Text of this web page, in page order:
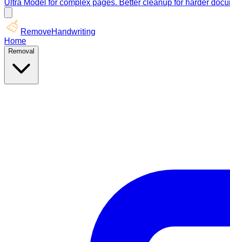
Ultra Model for complex pages. Better cleanup for harder
RemoveHandwriting
Home
Removal